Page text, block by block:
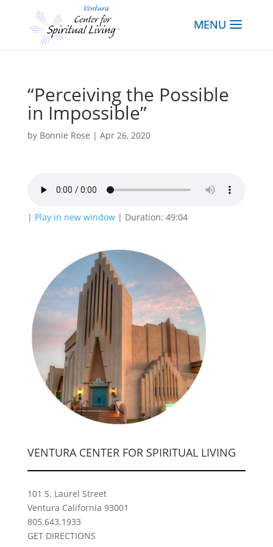
“Perceiving the Possible
in Impossible”
by Bonnie Rose | Apr 26, 2020
| Play in new window| Duration: 49:04
VENTURA CENTER FOR SPIRITUAL LIVING
101 S. Laurel Street
Ventura California 93001
805.643.1933
GET DIRECTIONS